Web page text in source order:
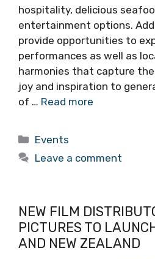
hospitality, delicious
entertainment options.
provide opportunities to
performances as well as
harmonies that capture
joy and inspiration to
of … Read more
Categories
Events
Leave a comment
NEW FILM
PICTURES TO
AND NEW ZEALAND